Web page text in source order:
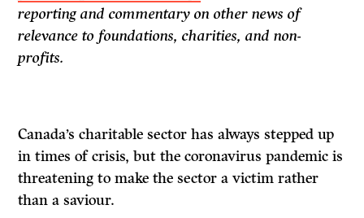
reporting and commentary on other news of
relevance to foundations, charities, and non-
profits.
Canada’s charitable sector has always stepped up
in times of crisis, but the coronavirus pandemic is
threatening to make the sector a victim rather
than a saviour.